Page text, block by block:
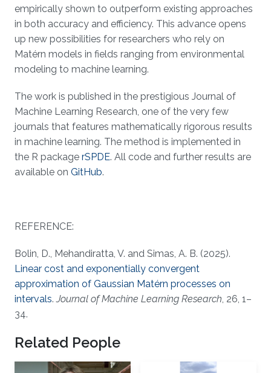
empirically shown to outperform existing approaches
in both accuracy and efficiency. This advance opens
up new possibilities for researchers who rely on
Matérn models in fields ranging from environmental
modeling to machine learning.
The work is published in the prestigious Journal of
Machine Learning Research, one of the very few
journals that features mathematically rigorous results
in machine learning. The method is implemented in
the R package rSPDE. All code and further results are
available on GitHub.
REFERENCE:
Bolin, D., Mehandiratta, V. and Simas, A. B. (2025).
Linear cost and exponentially convergent
approximation of Gaussian Matérn processes on
intervals.Journal of Machine Learning Research, 26, 1–
34.
Related People